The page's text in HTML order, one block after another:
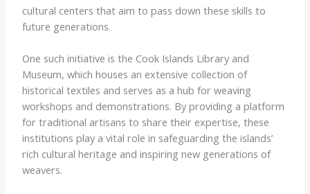
cultural centers that aim to pass down these skills to
future generations.
One such initiative is the Cook Islands Library and
Museum, which houses an extensive collection of
historical textiles and serves as a hub for weaving
workshops and demonstrations. By providing a platform
for traditional artisans to share their expertise, these
institutions play a vital role in safeguarding the islands’
rich cultural heritage and inspiring new generations of
weavers.